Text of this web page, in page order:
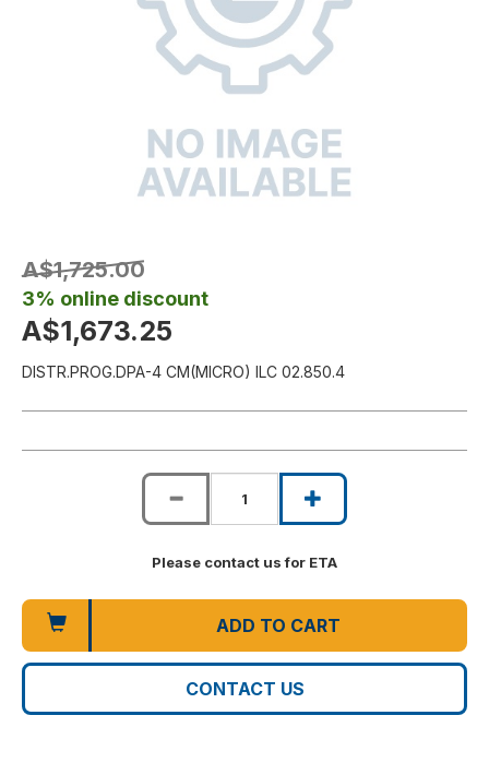
A$1,725.00
3% online discount
A$1,673.25
DISTR.PROG.DPA-4 CM(MICRO) ILC 02.850.4
Please contact us for ETA
ADD TO CART
CONTACT US